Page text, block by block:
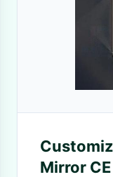
Mirror